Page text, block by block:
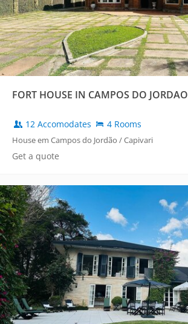
FORT HOUSE IN CAMPOS DO JORDAO
12 Accomodates 4 Rooms
House em Campos do Jordão / Capivari
Get a quote